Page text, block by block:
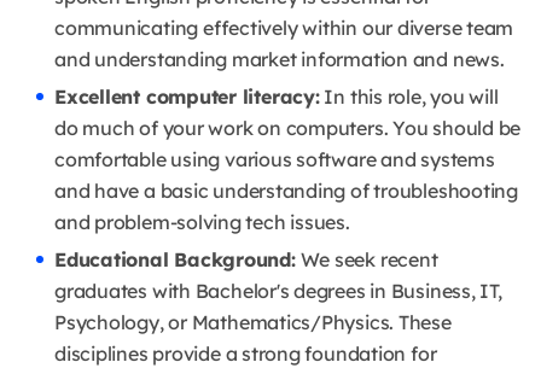
communicating effectively within our diverse team
and understanding market information and news.
Excellent computer literacy:In this role, you will
do much of your work on computers.You should be
comfortable using various software and systems
and have a basic understanding of troubleshooting
and problem-solving tech issues.
Educational Background:We seek recent
graduates with Bachelor's degrees in Business, IT,
Psychology, or Mathematics/Physics. These
disciplines provide a strong foundation for